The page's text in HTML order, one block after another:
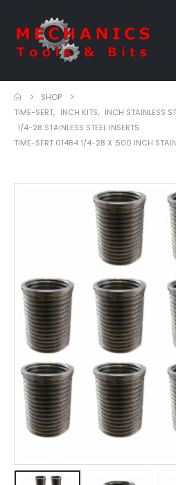
SHOP
TIME-SERT, INCH KITS, INCH STAINLESS
1/4-28 STAINLESS STEEL INSERTS
TIME-SERT 01484 1/4-28 X .500 INCH